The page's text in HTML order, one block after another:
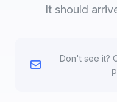
It should
Don't see it?